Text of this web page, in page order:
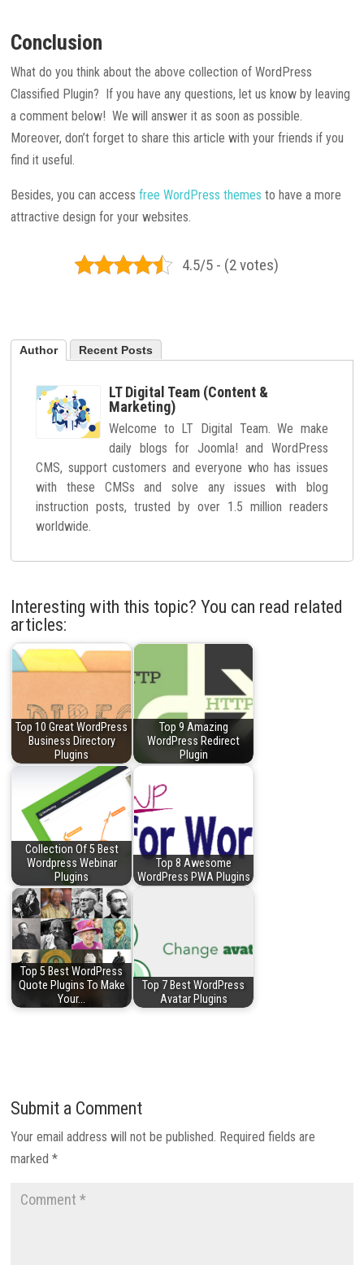
Conclusion
What do you think about the above collection of WordPress
Classified Plugin? If you have any questions, let us know by leaving
a comment below! We will answer it as soon as possible.
Moreover, don’t forget to share this article with your friends if you
find it useful.
Besides, you can accessfree WordPress themes to have a more
attractive design for your websites.
4.5/5 - (2 votes)
Author Recent Posts
LT Digital Team (Content &
Marketing)
Welcome to LT Digital Team. We make
daily blogs for Joomla! and WordPress
CMS, support customers and everyone who has issues
with these CMSs and solve any issues with blog
instruction posts, trusted by over 1.5 million readers
worldwide.
Interesting with this topic? You can read related
articles:
Top 10 Great WordPress
Business Directory
Plugins
Top 9 Amazing
WordPress Redirect
Plugin
Collection Of 5 Best
Wordpress Webinar
Plugins
Top 8 Awesome
WordPress PWA Plugins
Top 5 Best WordPress
Quote Plugins To Make
Your…
Top 7 Best WordPress
Avatar Plugins
Submit a Comment
Your email address will not be published. Required fields are
marked*